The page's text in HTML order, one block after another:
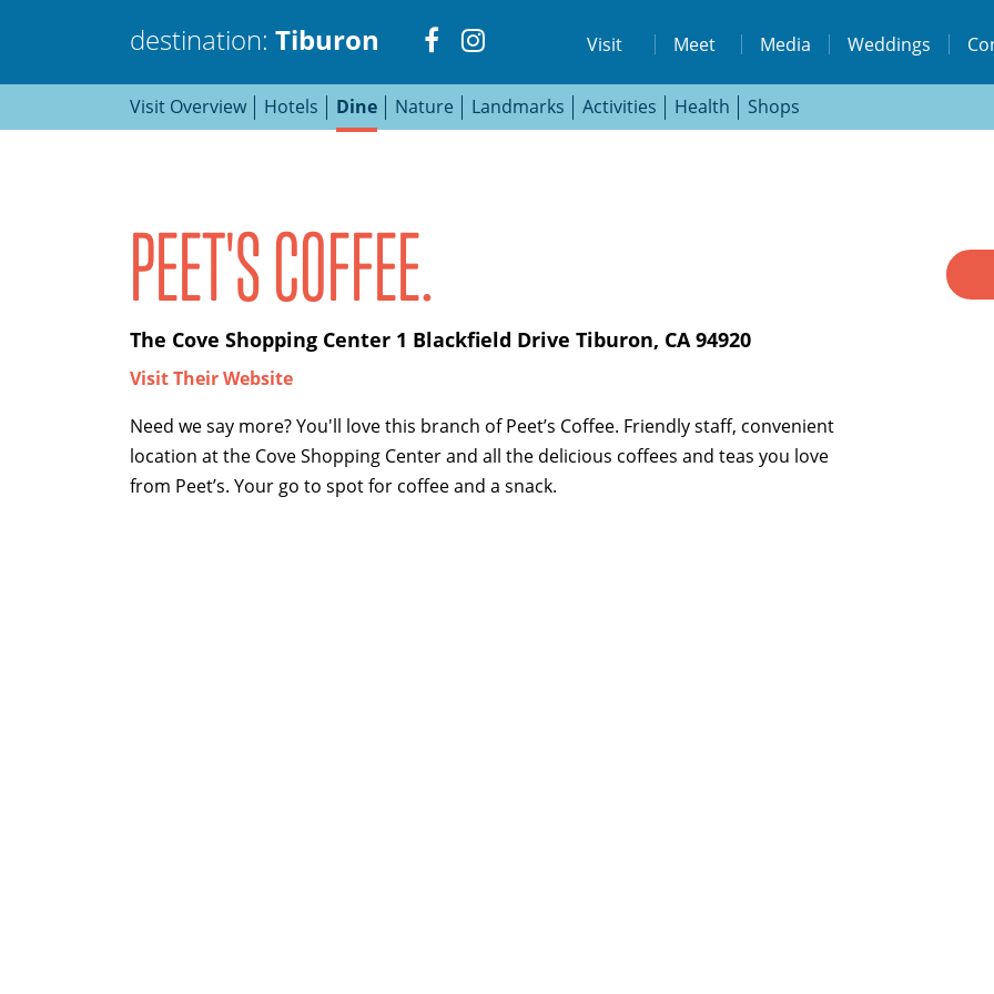
destination: Tiburon Visit
https://www.facebook.com/destinationtiburon
Visit
https://www.instagram.com/
Visit Meet Media Weddings
Tiburon
PRESS ENTER TO SEARCH
TOP THINGS TO DO IN
Visit Overview Hotels Dine Nature Landmarks Activities Health Shops
PEET'S COFFEE.
The Cove Shopping Center 1 Blackfield Drive Tiburon, CA 94920
Visit Their Website
Need we say more? You'll love this branch of Peet’s Coffee. Friendly staff, convenient
location at the Cove Shopping Center and all the delicious coffees and teas you love
from Peet’s. Your go to spot for coffee and a snack.